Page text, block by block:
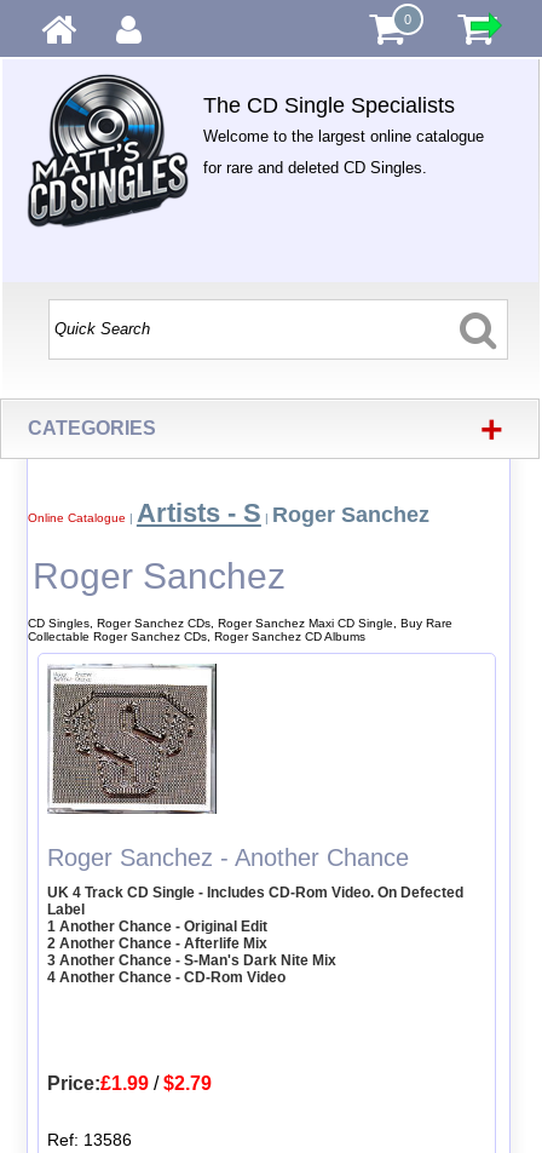
0
The CD Single Specialists
Welcome to the largest online catalogue
for rare and deleted CD Singles.
CATEGORIES +
Online Catalogue | Artists - S | Roger Sanchez
Roger Sanchez
CD Singles, Roger Sanchez CDs, Roger Sanchez Maxi CD Single, Buy Rare
Collectable Roger Sanchez CDs, Roger Sanchez CD Albums
Roger Sanchez - Another Chance
UK 4 Track CD Single - Includes CD-Rom Video. On Defected
Label
1 Another Chance - Original Edit
2 Another Chance - Afterlife Mix
3 Another Chance - S-Man's Dark Nite Mix
4 Another Chance - CD-Rom Video
Price:£1.99 /$2.79
Ref: 13586